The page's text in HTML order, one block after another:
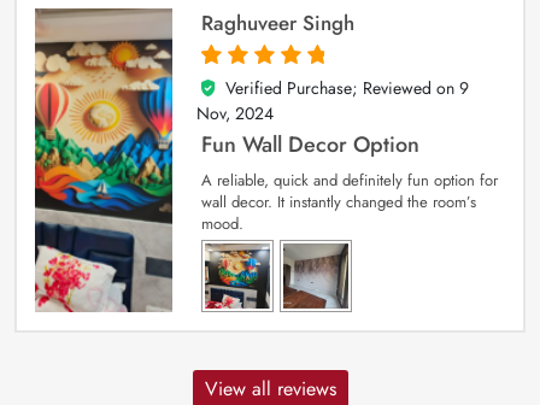
Raghuveer Singh
5
out of 5
Verified Purchase; Reviewed on 9
Nov, 2024
Fun Wall Decor Option
A reliable, quick and definitely fun option for
wall decor. It instantly changed the room’s
mood.
View all reviews